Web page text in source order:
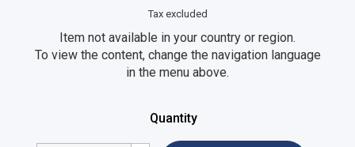
Tax excluded
Item not available in your country or region.
To view the content, change the navigation language
in the menu above.
Quantity